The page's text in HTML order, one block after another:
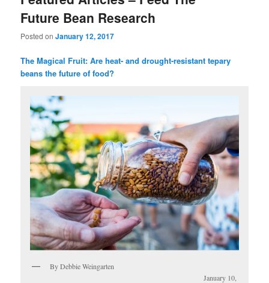
Future Bean Research
Posted onJanuary 12, 2017
The Magical Fruit: Are heat- and drought-resistant tepary
beans the future of food?
By Debbie Weingarten
January 10,